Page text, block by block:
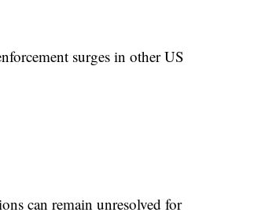
surges in other US
can remain unresolved for